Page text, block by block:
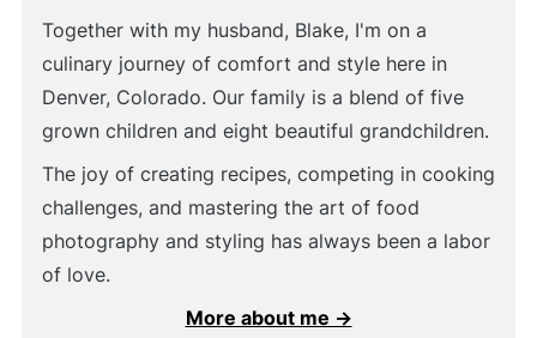
Together with my husband, Blake, I'm on a
culinary journey of comfort and style here in
Denver, Colorado. Our family is a blend of five
grown children and eight beautiful grandchildren.
The joy of creating recipes, competing in cooking
challenges, and mastering the art of food
photography and styling has always been a labor
of love.
More about me →